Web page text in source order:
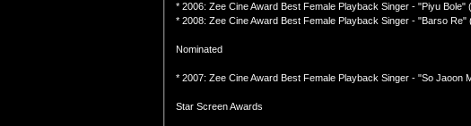
* 2006: Zee Cine Award Best Female Playback Singer - "Piyu Bole"
* 2008: Zee Cine Award Best Female Playback Singer - "Barso Re"
Nominated
* 2007: Zee Cine Award Best Female Playback Singer - "So Jaoon
Star Screen Awards